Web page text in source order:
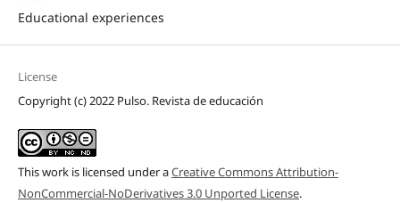
Educational experiences
License
Copyright (c) 2022 Pulso. Revista de educación
This work is licensed under aCreative Commons Attribution-
NonCommercial-NoDerivatives 3.0 Unported License.